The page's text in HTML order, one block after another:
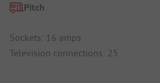
Pitch
Sockets: 16 amps
Television connections: 25